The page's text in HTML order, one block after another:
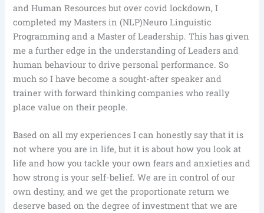
and Human Resources but over covid lockdown, I
completed my Masters in (NLP)Neuro Linguistic
Programming and a Master of Leadership. This has given
me a further edge in the understanding of Leaders and
human behaviour to drive personal performance. So
much so I have become a sought-after speaker and
trainer with forward thinking companies who really
place value on their people.
Based on all my experiences I can honestly say that it is
not where you are in life, but it is about how you look at
life and how you tackle your own fears and anxieties and
how strong is your self-belief. We are in control of our
own destiny, and we get the proportionate return we
deserve based on the degree of investment that we are